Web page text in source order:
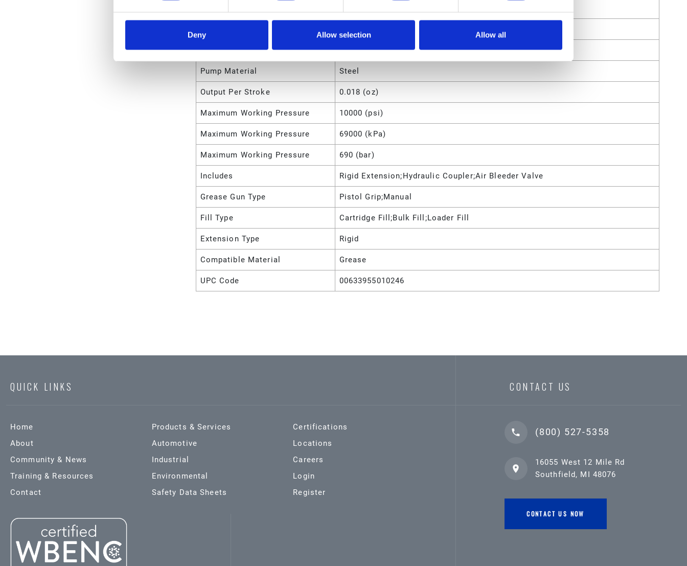
Deny Allow selection Allow all
Reservoir Material Steel
Pump Material Steel
Output Per Stroke 0.018 (oz)
Maximum Working Pressure 10000 (psi)
Maximum Working Pressure 69000 (kPa)
Maximum Working Pressure 690 (bar)
Includes Rigid Extension;Hydraulic Coupler;Air Bleeder Valve
Grease Gun Type Pistol Grip;Manual
Fill Type Cartridge Fill;Bulk Fill;Loader Fill
Extension Type Rigid
Compatible Material Grease
UPC Code 00633955010246
QUICK LINKS
Home
About
Community & News
Training & Resources
Contact
Products & Services
Automotive
Industrial
Environmental
Safety Data Sheets
Certifications
Locations
Careers
Login
Register
CONTACT US
(800) 527-5358
16055 West 12 Mile Rd
Southfield, MI 48076
CONTACT US NOW